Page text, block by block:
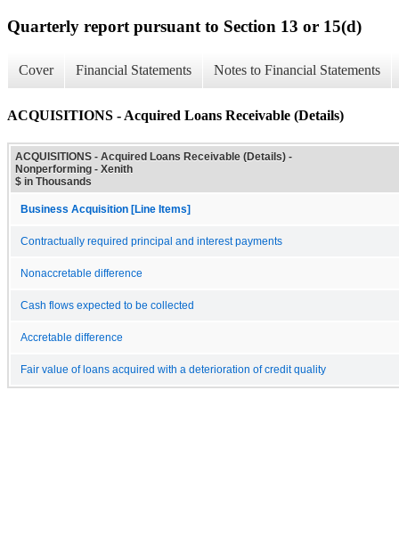
Quarterly report pursuant to Section 13 or 15(d)
Cover Financial Statements Notes to Financial Statements
ACQUISITIONS - Acquired Loans Receivable (Details)
ACQUISITIONS - Acquired Loans Receivable (Details) -
Nonperforming - Xenith
$ in Thousands
Business Acquisition [Line Items]
Contractually required principal and interest payments
Nonaccretable difference
Cash flows expected to be collected
Accretable difference
Fair value of loans acquired with a deterioration of credit quality